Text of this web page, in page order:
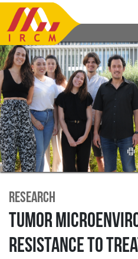
Research
Tumor
resistance to